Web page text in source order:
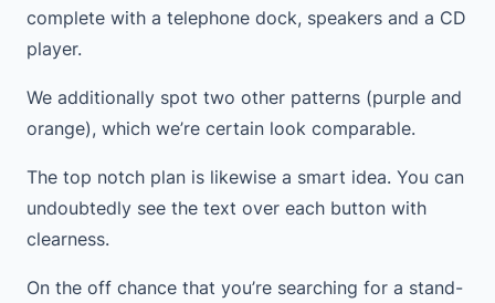
complete with a telephone dock, speakers and a CD
player.
We additionally spot two other patterns (purple and
orange), which we’re certain look comparable.
The top notch plan is likewise a smart idea. You can
undoubtedly see the text over each button with
clearness.
On the off chance that you’re searching for a stand-